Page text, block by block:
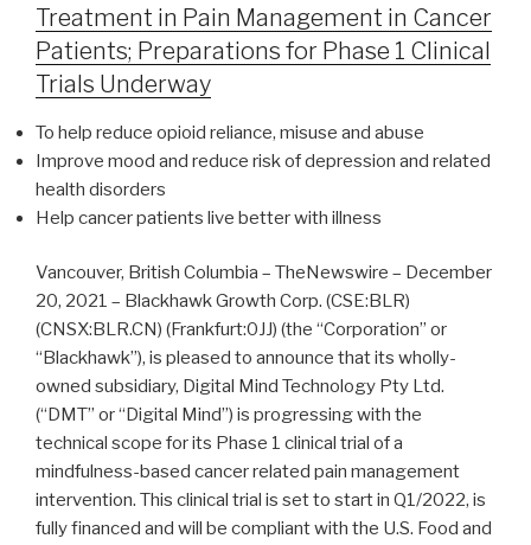
Treatment in Pain Management in Cancer
Patients; Preparations for Phase 1 Clinical
Trials Underway
To help reduce opioid reliance, misuse and abuse
Improve mood and reduce risk of depression and related
health disorders
Help cancer patients live better with illness
Vancouver, British Columbia – TheNewswire – December
20, 2021 – Blackhawk Growth Corp. (CSE:BLR)
(CNSX:BLR.CN) (Frankfurt:0JJ) (the “Corporation” or
“Blackhawk”), is pleased to announce that its wholly-
owned subsidiary, Digital Mind Technology Pty Ltd.
(“DMT” or “Digital Mind”) is progressing with the
technical scope for its Phase 1 clinical trial of a
mindfulness-based cancer related pain management
intervention. This clinical trial is set to start in Q1/2022, is
fully financed and will be compliant with the U.S. Food and